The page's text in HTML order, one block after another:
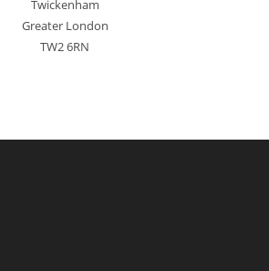
Twickenham
Greater London
TW2 6RN